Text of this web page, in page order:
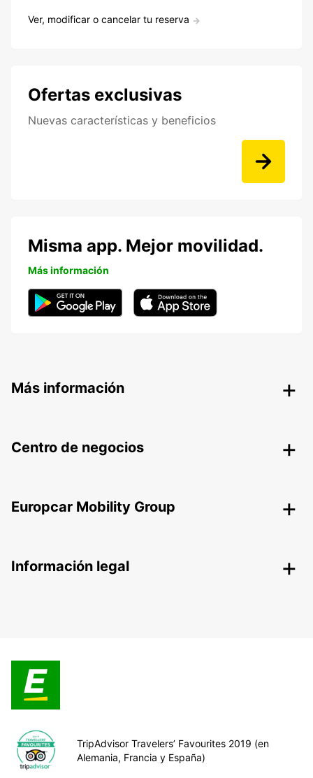
Ver, modificar o cancelar tu reserva
Ofertas exclusivas
Nuevas características y beneficios
Misma app. Mejor movilidad.
Más información
Más información
Centro de negocios
Europcar Mobility Group
Información legal
TripAdvisor Travelers’ Favourites 2019 (en
Alemania, Francia y España)